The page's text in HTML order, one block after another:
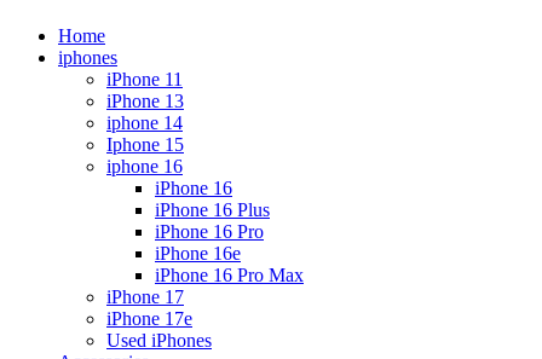
Home
iphones
iPhone 11
iPhone 13
iphone 14
Iphone 15
iphone 16
iPhone 16
iPhone 16 Plus
iPhone 16 Pro
iPhone 16e
iPhone 16 Pro Max
iPhone 17
iPhone 17e
Used iPhones